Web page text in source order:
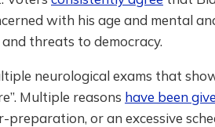
with his age and mental
threats to democracy.
neurological exams that
Multiple reasons have been
or an excessive